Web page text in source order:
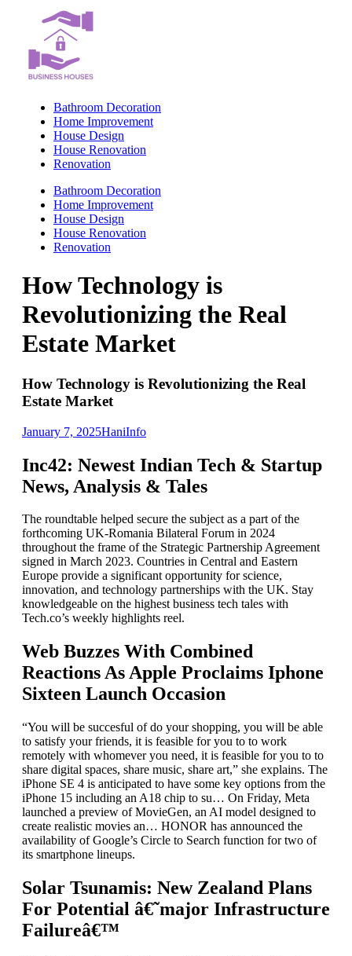
content
Bathroom Decoration
Home Improvement
House Design
House Renovation
Renovation
Bathroom Decoration
Home Improvement
House Design
House Renovation
Renovation
How Technology is
Revolutionizing the Real
Estate Market
How Technology is Revolutionizing the Real
Estate Market
January 7, 2025HaniInfo
Inc42: Newest Indian Tech & Startup
News, Analysis & Tales
The roundtable helped secure the subject as a part of the
forthcoming UK-Romania Bilateral Forum in 2024
throughout the frame of the Strategic Partnership Agreement
signed in March 2023. Countries in Central and Eastern
Europe provide a significant opportunity for science,
innovation, and technology partnerships with the UK. Stay
knowledgeable on the highest business tech tales with
Tech.co’s weekly highlights reel.
Web Buzzes With Combined
Reactions As Apple Proclaims Iphone
Sixteen Launch Occasion
“You will be succesful of do your shopping, you will be able
to satisfy your friends, it is feasible for you to to work
remotely with whomever you need, it is feasible for you to to
share digital spaces, share music, share art,” she explains. The
iPhone SE 4 is anticipated to have some key options from the
iPhone 15 including an A18 chip to su… On Friday, Meta
launched a preview of MovieGen, an AI model designed to
create realistic movies an… HONOR has announced the
availability of Google’s Circle to Search function for two of
its smartphone lineups.
Solar Tsunamis: New Zealand Plans
For Potential â€˜major Infrastructure
Failureâ€™